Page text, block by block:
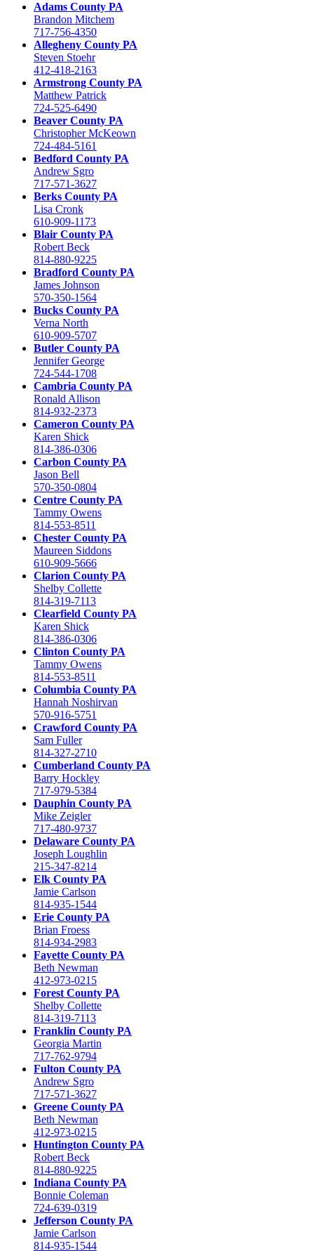
Adams County PA
Brandon Mitchem
717-756-4350
Allegheny County PA
Steven Stoehr
412-418-2163
Armstrong County PA
Matthew Patrick
724-525-6490
Beaver County PA
Christopher McKeown
724-484-5161
Bedford County PA
Andrew Sgro
717-571-3627
Berks County PA
Lisa Cronk
610-909-1173
Blair County PA
Robert Beck
814-880-9225
Bradford County PA
James Johnson
570-350-1564
Bucks County PA
Verna North
610-909-5707
Butler County PA
Jennifer George
724-544-1708
Cambria County PA
Ronald Allison
814-932-2373
Cameron County PA
Karen Shick
814-386-0306
Carbon County PA
Jason Bell
570-350-0804
Centre County PA
Tammy Owens
814-553-8511
Chester County PA
Maureen Siddons
610-909-5666
Clarion County PA
Shelby Collette
814-319-7113
Clearfield County PA
Karen Shick
814-386-0306
Clinton County PA
Tammy Owens
814-553-8511
Columbia County PA
Hannah Noshirvan
570-916-5751
Crawford County PA
Sam Fuller
814-327-2710
Cumberland County PA
Barry Hockley
717-979-5384
Dauphin County PA
Mike Zeigler
717-480-9737
Delaware County PA
Joseph Loughlin
215-347-8214
Elk County PA
Jamie Carlson
814-935-1544
Erie County PA
Brian Froess
814-934-2983
Fayette County PA
Beth Newman
412-973-0215
Forest County PA
Shelby Collette
814-319-7113
Franklin County PA
Georgia Martin
717-762-9794
Fulton County PA
Andrew Sgro
717-571-3627
Greene County PA
Beth Newman
412-973-0215
Huntington County PA
Robert Beck
814-880-9225
Indiana County PA
Bonnie Coleman
724-639-0319
Jefferson County PA
Jamie Carlson
814-935-1544